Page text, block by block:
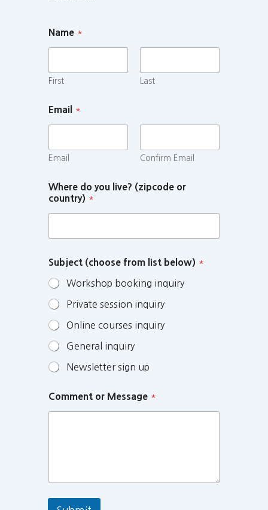
Name *
First Last
Email *
Email Confirm Email
Where do you live? (zipcode or
country) *
Subject (choose from list below) *
Workshop booking inquiry
Private session inquiry
Online courses inquiry
General inquiry
Newsletter sign up
Comment or Message *